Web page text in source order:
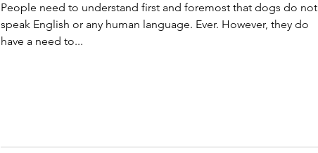
People need to understand first and foremost that dogs do not
speak English or any human language. Ever. However, they do
have a need to...